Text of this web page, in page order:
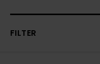
FILTER